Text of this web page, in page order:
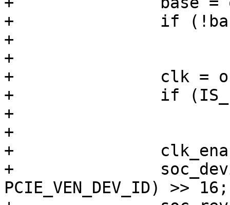
+		if (!base)
+			continue;
+
+		clk = of_clk_get(cnp, 0);
+		if (IS_ERR(clk))
+			continue;
+
+		clk_enable(clk);
+		soc_devid = readl(base +
PCIE_VEN_DEV_ID) >> 16;